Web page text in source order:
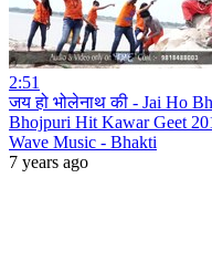
2:51
जय हो भोलेनाथ की - Jai Ho
Bhojpuri Hit Kawar Geet
Wave Music - Bhakti
7 years ago